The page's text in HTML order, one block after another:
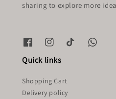
sharing to explore more idea
Quick links
Shopping Cart
Delivery policy